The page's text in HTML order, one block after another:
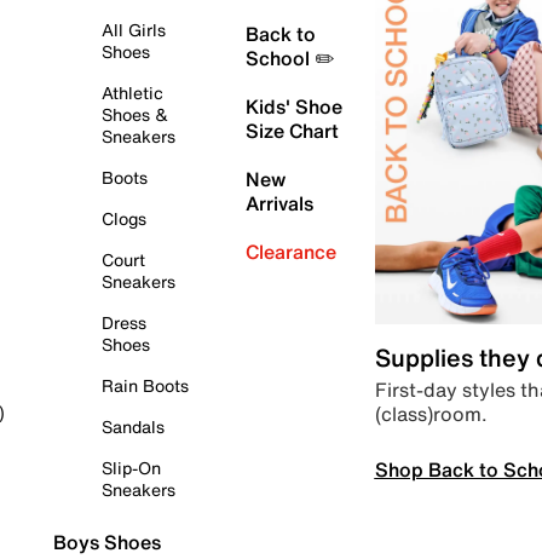
All Girls
Shoes
Athletic
Shoes &
Sneakers
Boots
Clogs
Court
Sneakers
Dress
Shoes
Rain Boots
Sandals
Slip-On
Sneakers
Boys Shoes
Back to
School ✏️
Kids' Shoe
Size Chart
New
Arrivals
Clearance
Supplies they
First-day styles
(class)room.
Shop Back to